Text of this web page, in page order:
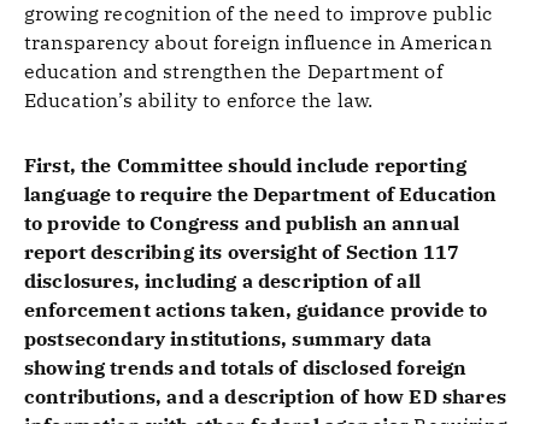
growing recognition of the need to improve public
transparency about foreign influence in American
education and strengthen the Department of
Education’s ability to enforce the law.
First, the Committee should include reporting
language to require the Department of Education
to provide to Congress and publish an annual
report describing its oversight of Section 117
disclosures, including a description of all
enforcement actions taken, guidance provide to
postsecondary institutions, summary data
showing trends and totals of disclosed foreign
contributions, and a description of how ED shares